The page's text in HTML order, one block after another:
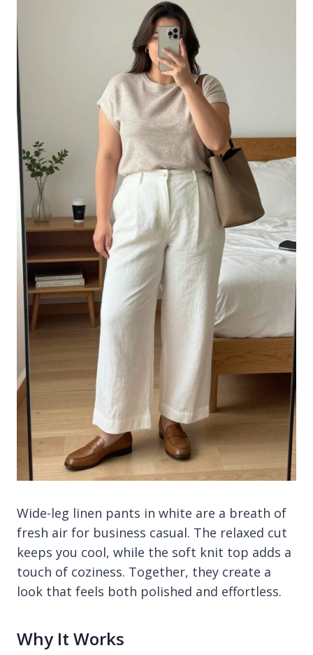
Wide-leg linen pants in white are a breath of
fresh air for business casual. The relaxed cut
keeps you cool, while the soft knit top adds a
touch of coziness. Together, they create a
look that feels both polished and effortless.
Why It Works